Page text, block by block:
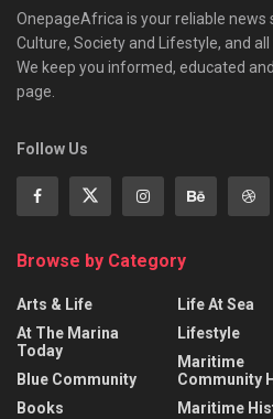
OnepageAfrica is ‎your reliable
Culture, Society and Lifestyle, and
We keep you informed, educated
page.
Follow Us
Browse by Category
Arts & Life
At The Marina
Today
Blue Community
Books
Life At Sea
Lifestyle
Maritime
Community
Maritime